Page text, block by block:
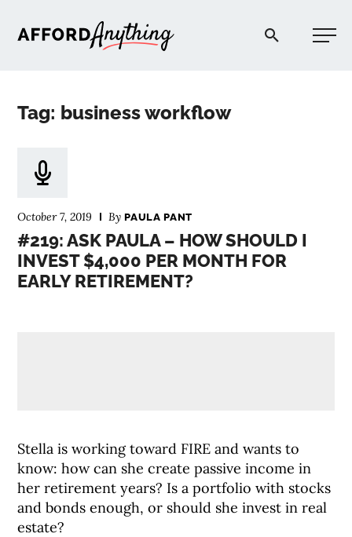
Afford Anything®
Tag: business workflow
October 7, 2019 ByPAULA PANT
#219: ASK PAULA – HOW SHOULD I
INVEST $4,000 PER MONTH FOR
EARLY RETIREMENT?
Stella is working toward FIRE and wants to
know: how can she create passive income in
her retirement years? Is a portfolio with stocks
and bonds enough, or should she invest in real
estate?
PODCAST
COMMUNITY